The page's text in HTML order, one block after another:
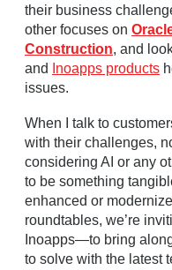
their business
other focuses on
Construction, and
and
Inoapps products
issues.
When I talk to
with their challenges,
considering AI or any
to be something
enhanced or
roundtables, we’re
Inoapps—to bring
to solve with the latest